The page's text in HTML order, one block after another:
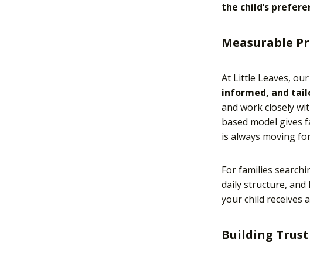
the child’s
Measurable
At Little Leaves,
informed, and
and work closely
based model gives
is always moving
For families
daily structure, and
your child receives
Building